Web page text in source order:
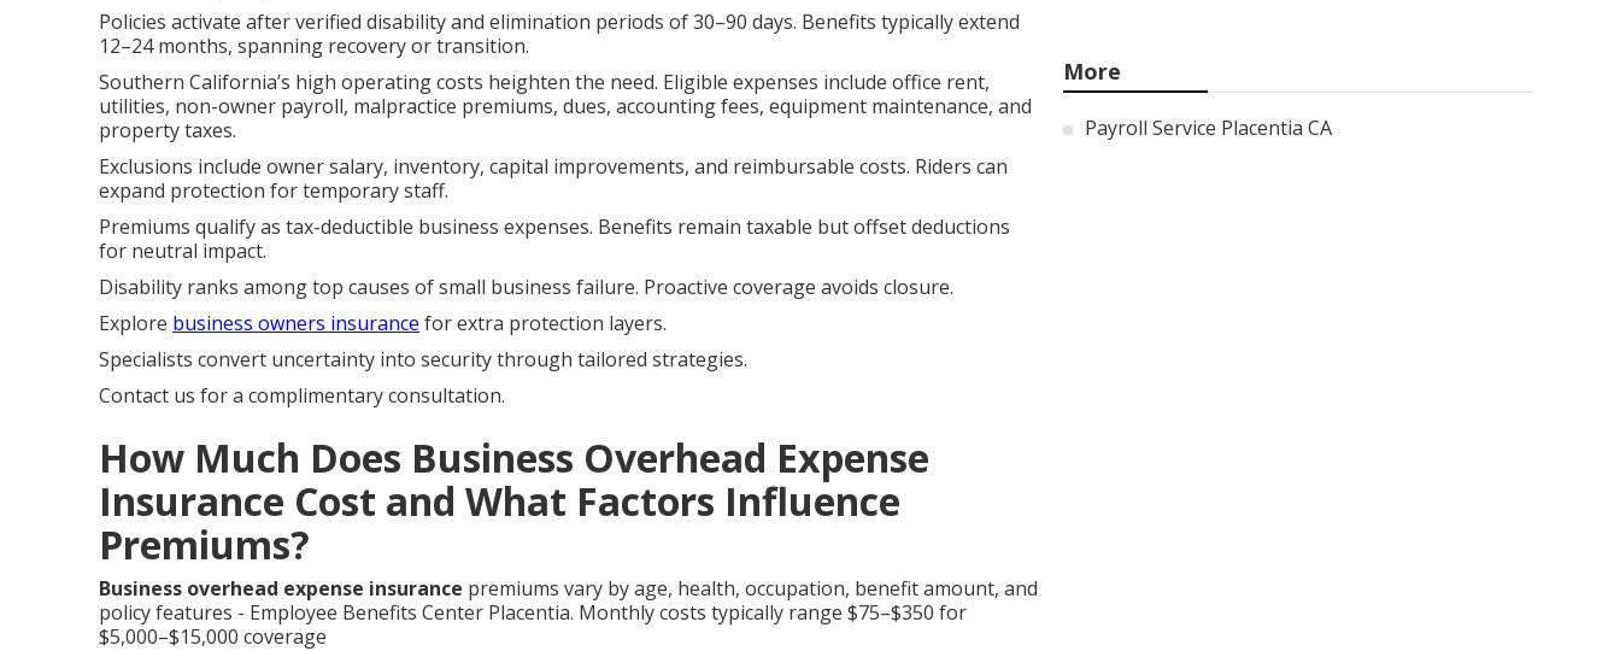
Policies activate after verified disability and elimination periods of 30–90 days. Benefits typically extend
12–24 months, spanning recovery or transition.
Southern California’s high operating costs heighten the need. Eligible expenses include office rent,
utilities, non-owner payroll, malpractice premiums, dues, accounting fees, equipment maintenance, and
property taxes.
Exclusions include owner salary, inventory, capital improvements, and reimbursable costs. Riders can
expand protection for temporary staff.
Premiums qualify as tax-deductible business expenses. Benefits remain taxable but offset deductions
for neutral impact.
Disability ranks among top causes of small business failure. Proactive coverage avoids closure.
Explore business owners insurance for extra protection layers.
Specialists convert uncertainty into security through tailored strategies.
Contact us for a complimentary consultation.
How Much Does Business Overhead Expense
Insurance Cost and What Factors Influence
Premiums?
Business overhead expense insurance premiums vary by age, health, occupation, benefit amount, and
policy features - Employee Benefits Center Placentia. Monthly costs typically range $75–$350 for
$5,000–$15,000 coverage
More
Payroll Service Placentia CA